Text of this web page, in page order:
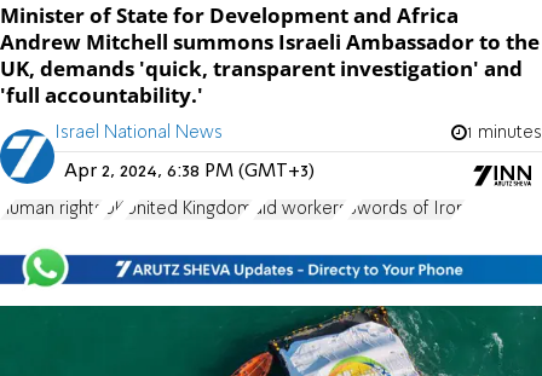
Minister of State for Development and Africa
Andrew Mitchell summons Israeli Ambassador to the
UK, demands 'quick, transparent investigation' and
'full accountability.'
Israel National News 1 minutes
Apr 2, 2024, 6:38 PM (GMT+3)
human rights UK United Kingdom aid workers Swords of Iron